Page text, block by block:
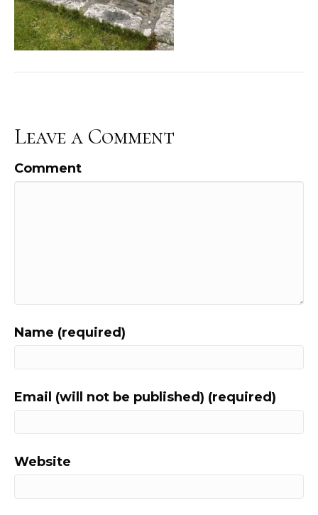
Leave a Comment
Comment
Name (required)
Email (will not be published) (required)
Website